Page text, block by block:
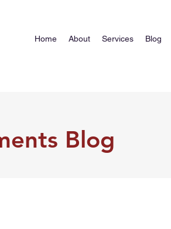
Home About Services Blog
Blog